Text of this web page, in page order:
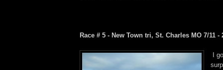
Race # 5 - New Town tri, St. Charles MO 7/11 -
I